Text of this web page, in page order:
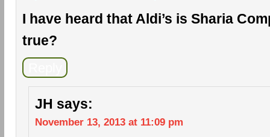
I have heard that Aldi’s is Sharia
true?
JH says:
November 13, 2013 at 11:09 pm